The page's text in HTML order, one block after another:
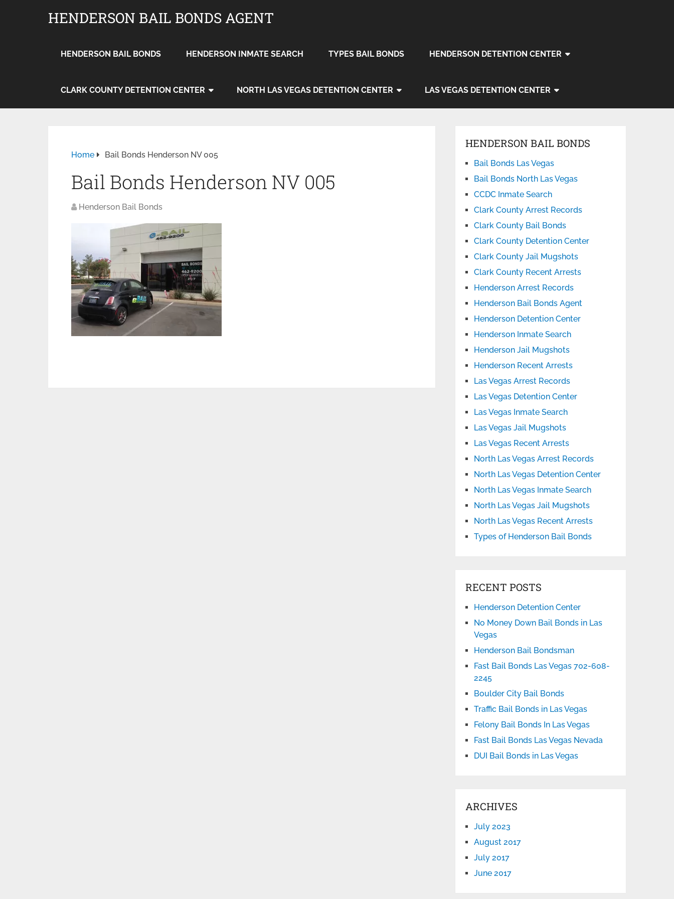
HENDERSON BAIL BONDS AGENT
HENDERSON BAIL BONDS HENDERSON INMATE SEARCH TYPES BAIL BONDS HENDERSON DETENTION CENTER
CLARK COUNTY DETENTION CENTER NORTH LAS VEGAS DETENTION CENTER LAS VEGAS DETENTION CENTER
Home Bail Bonds Henderson NV 005
Bail Bonds Henderson NV 005
Henderson Bail Bonds
HENDERSON BAIL BONDS
Bail Bonds Las Vegas
Bail Bonds North Las Vegas
CCDC Inmate Search
Clark County Arrest Records
Clark County Bail Bonds
Clark County Detention Center
Clark County Jail Mugshots
Clark County Recent Arrests
Henderson Arrest Records
Henderson Bail Bonds Agent
Henderson Detention Center
Henderson Inmate Search
Henderson Jail Mugshots
Henderson Recent Arrests
Las Vegas Arrest Records
Las Vegas Detention Center
Las Vegas Inmate Search
Las Vegas Jail Mugshots
Las Vegas Recent Arrests
North Las Vegas Arrest Records
North Las Vegas Detention Center
North Las Vegas Inmate Search
North Las Vegas Jail Mugshots
North Las Vegas Recent Arrests
Types of Henderson Bail Bonds
RECENT POSTS
Henderson Detention Center
No Money Down Bail Bonds in Las
Vegas
Henderson Bail Bondsman
Fast Bail Bonds Las Vegas 702-608-
2245
Boulder City Bail Bonds
Traffic Bail Bonds in Las Vegas
Felony Bail Bonds In Las Vegas
Fast Bail Bonds Las Vegas Nevada
DUI Bail Bonds in Las Vegas
ARCHIVES
July 2023
August 2017
July 2017
June 2017